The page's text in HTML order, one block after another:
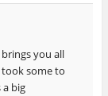
you all
took some to
big